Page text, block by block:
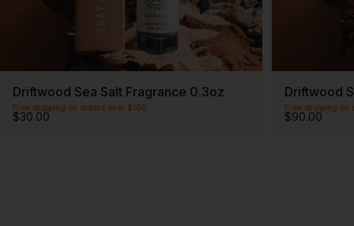
Driftwood Sea Salt Fragrance 0.3oz
Free shipping on orders over $100
$30.00
Driftwood
Free shipping on
$90.00